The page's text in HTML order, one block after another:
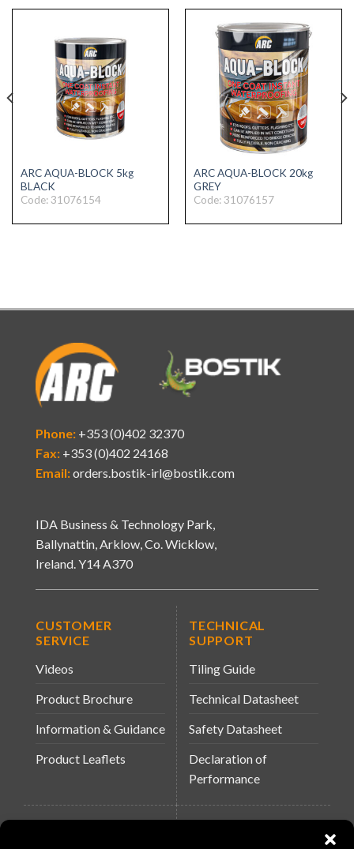
ARC AQUA-BLOCK 5kg
BLACK
Code: 31076154
ARC AQUA-BLOCK 20kg
GREY
Code: 31076157
Phone:+353 (0)402 32370
Fax:+353 (0)402 24168
Email:orders.bostik-irl@bostik.com
IDA Business & Technology Park,
Ballynattin, Arklow, Co. Wicklow,
Ireland. Y14 A370
CUSTOMER
SERVICE
Videos
Product Brochure
Information & Guidance
Product Leaflets
TECHNICAL
SUPPORT
Tiling Guide
Technical Datasheet
Safety Datasheet
Declaration of
Performance
QUICK LINKS
WEBSITES